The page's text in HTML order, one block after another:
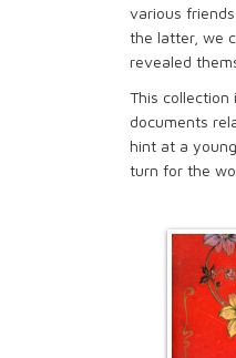
various
the latter, we
revealed
This
documents
hint at a
turn for the